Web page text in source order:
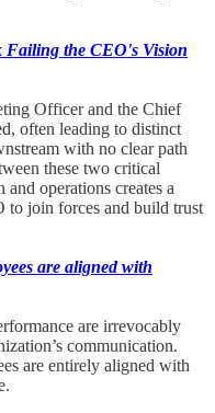
Failing the CEO's Vision
Officer and the Chief
often leading to distinct
with no clear path
these two critical
operations creates a
to join forces and build trust
are aligned with
are irrevocably
communication.
are entirely aligned with